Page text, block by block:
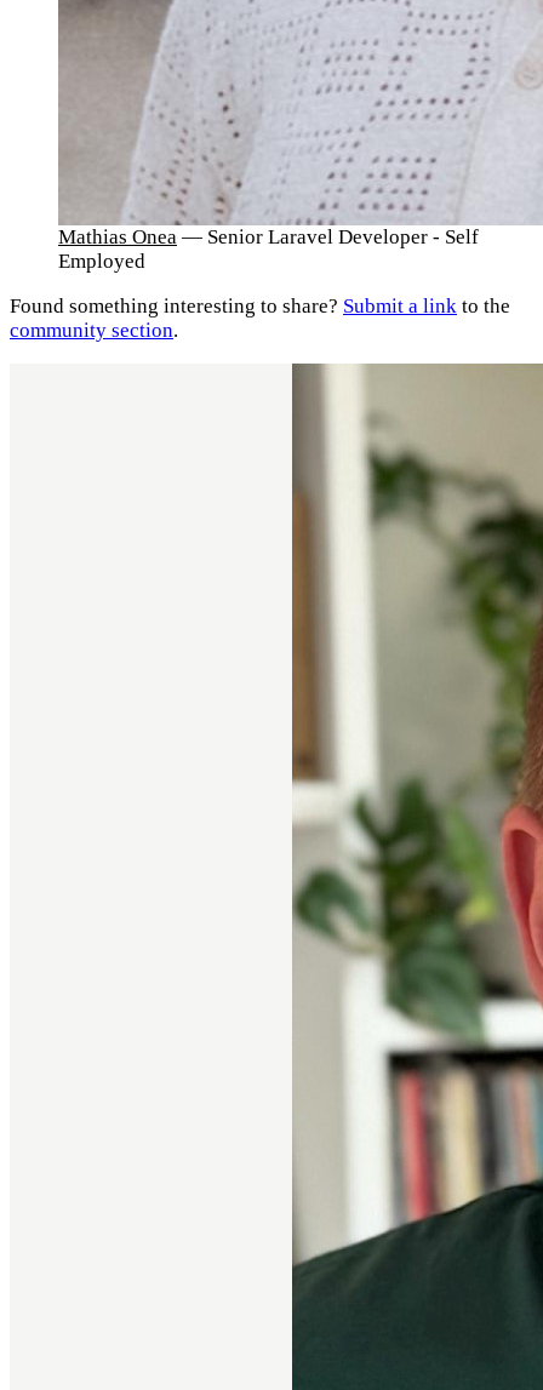
Mathias Onea — Senior Laravel Developer - Self
Employed
Found something interesting to share? Submit a link to the
community section.